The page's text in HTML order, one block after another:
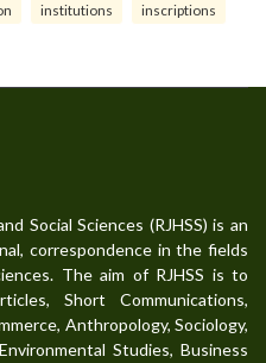
institutions inscriptions
Social Sciences (RJHSS) is an
correspondence in the fields
The aim of RJHSS is to
Short Communications,
Anthropology, Sociology,
Studies, Business